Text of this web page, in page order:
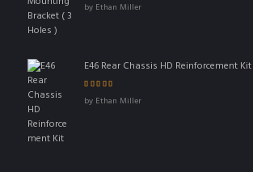
by Ethan Miller
E46 Rear Chassis HD Reinforcement Kit
of 5
by Ethan Miller